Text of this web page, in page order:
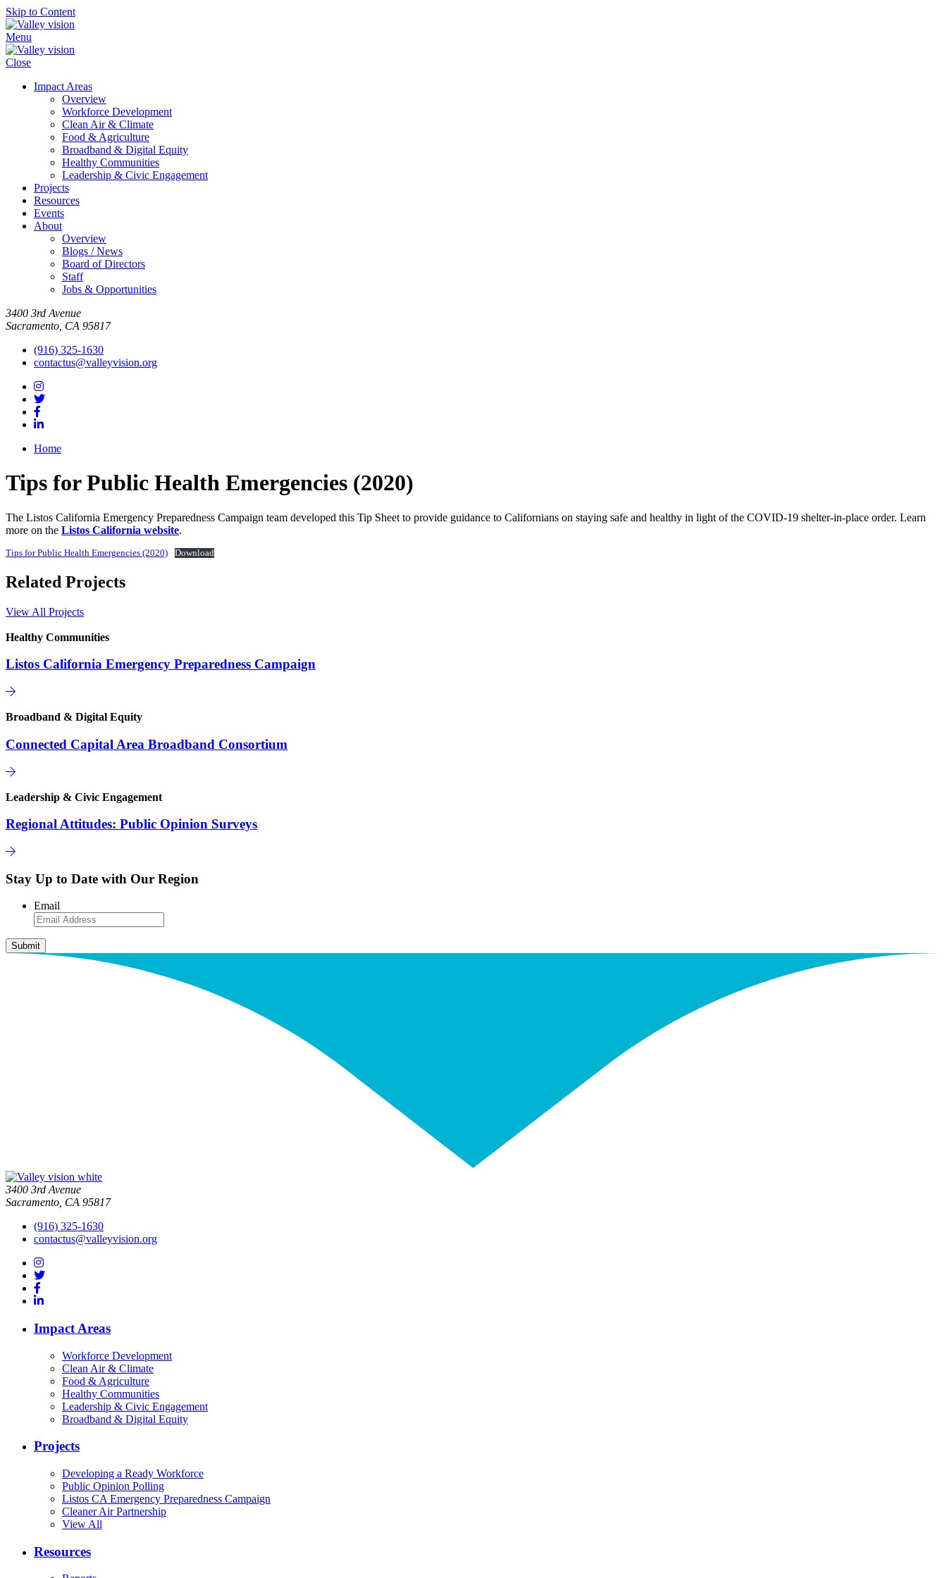
Skip to Content
Menu
Close
Impact Areas
Overview
Workforce Development
Clean Air & Climate
Food & Agriculture
Broadband & Digital Equity
Healthy Communities
Leadership & Civic Engagement
Projects
Resources
Events
About
Overview
Blogs / News
Board of Directors
Staff
Jobs & Opportunities
3400 3rd Avenue
Sacramento, CA 95817
(916) 325-1630
contactus@valleyvision.org
Home
Tips for Public Health Emergencies (2020)
The Listos California Emergency Preparedness Campaign team developed this Tip Sheet to provide guidance to Californians on staying safe and healthy in light of the COVID-19 shelter-in-place order. Learn
more on the Listos California website.
Tips for Public Health Emergencies (2020) Download
Related Projects
View All Projects
Healthy Communities
Listos California Emergency Preparedness Campaign
Broadband & Digital Equity
Connected Capital Area Broadband Consortium
Leadership & Civic Engagement
Regional Attitudes: Public Opinion Surveys
Stay Up to Date with Our Region
Email
3400 3rd Avenue
Sacramento, CA 95817
(916) 325-1630
contactus@valleyvision.org
Impact Areas
Workforce Development
Clean Air & Climate
Food & Agriculture
Healthy Communities
Leadership & Civic Engagement
Broadband & Digital Equity
Projects
Developing a Ready Workforce
Public Opinion Polling
Listos CA Emergency Preparedness Campaign
Cleaner Air Partnership
View All
Resources